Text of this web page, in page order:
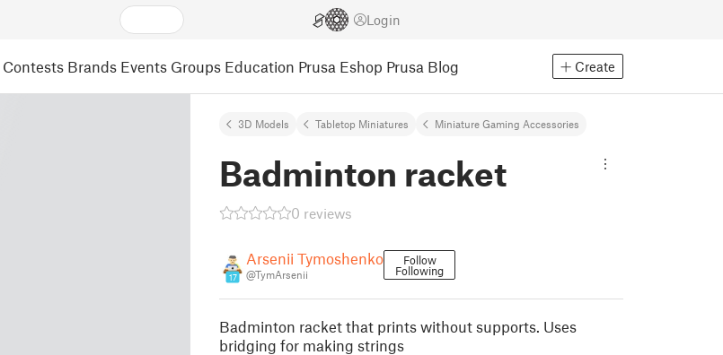
Login
Contests Brands Events Groups Education Prusa Eshop Prusa Blog Create
3D Models Tabletop Miniatures Miniature Gaming Accessories
Badminton racket
0 reviews
17
Arsenii Tymoshenko
@TymArsenii
Follow
Following
Badminton racket that prints without supports. Uses
bridging for making strings